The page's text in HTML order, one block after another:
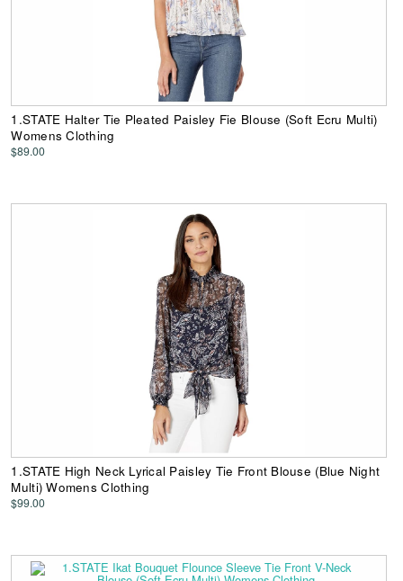
1.STATE Halter Tie Pleated Paisley Fie Blouse (Soft Ecru Multi)
Womens Clothing
$89.00
1.STATE High Neck Lyrical Paisley Tie Front Blouse (Blue Night
Multi) Womens Clothing
$99.00